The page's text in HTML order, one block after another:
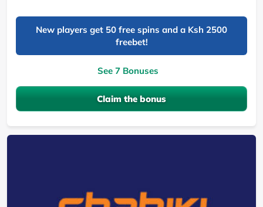
New players get 50 free spins and a Ksh 2500
freebet!
See 7 Bonuses
Claim the bonus